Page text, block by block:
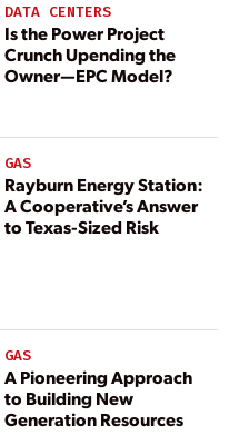
DATA CENTERS
Is the Power Project
Crunch Upending the
Owner—EPC Model?
GAS
Rayburn Energy Station:
A Cooperative’s Answer
to Texas-Sized Risk
GAS
A Pioneering Approach
to Building New
Generation Resources